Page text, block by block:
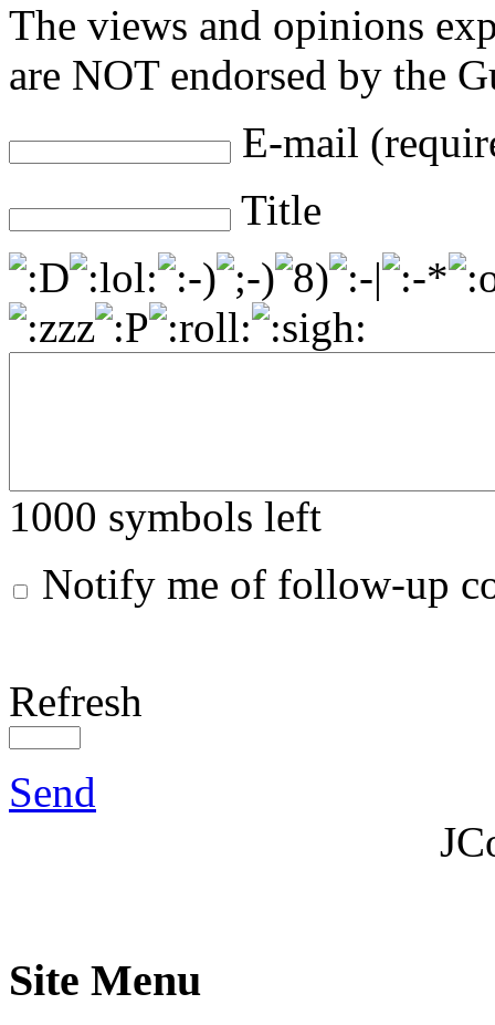
The views and opinions
are NOT endorsed by the
E-mail
Title
1000 symbols left
Notify me of follow-up
Refresh
Send
Site Menu